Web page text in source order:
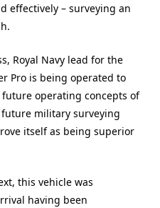
effectively – surveying an
Royal Navy lead for the
Pro is being operated to
operating concepts of
military surveying
itself as being superior
this vehicle was
having been